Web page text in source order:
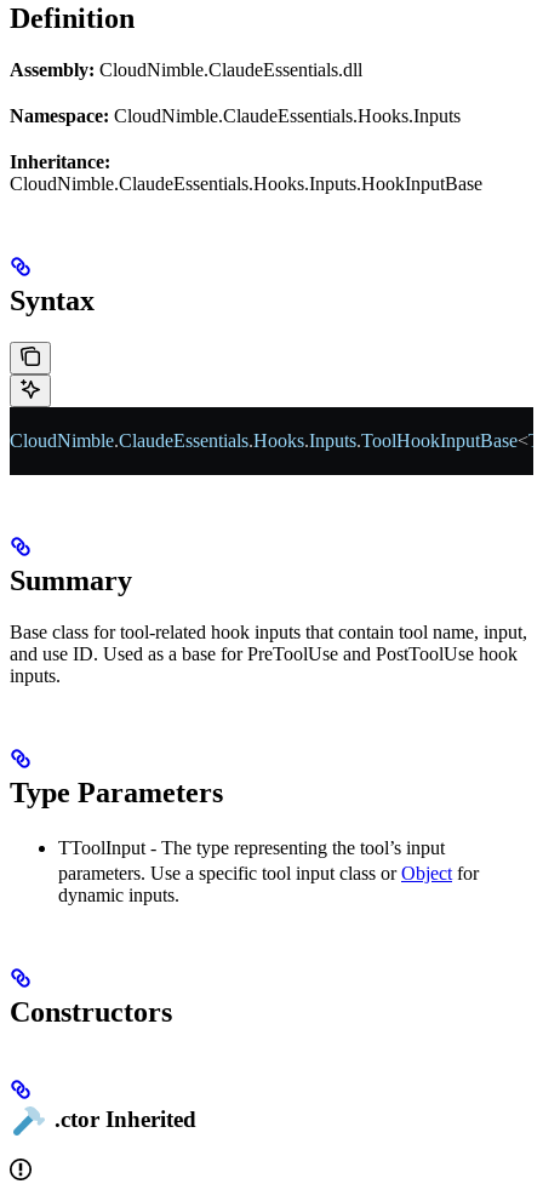
Definition
Assembly: CloudNimble.ClaudeEssentials.dll
Namespace: CloudNimble.ClaudeEssentials.Hooks.Inputs
Inheritance:
CloudNimble.ClaudeEssentials.Hooks.Inputs.HookInputBase
Syntax
CloudNimble.ClaudeEssentials.Hooks.Inputs.ToolHookInputBase<
Summary
Base class for tool-related hook inputs that contain tool name, input,
and use ID. Used as a base for PreToolUse and PostToolUse hook
inputs.
Type Parameters
TToolInput - The type representing the tool’s input
parameters. Use a specific tool input class orObject for
dynamic inputs.
Constructors
.ctor Inherited